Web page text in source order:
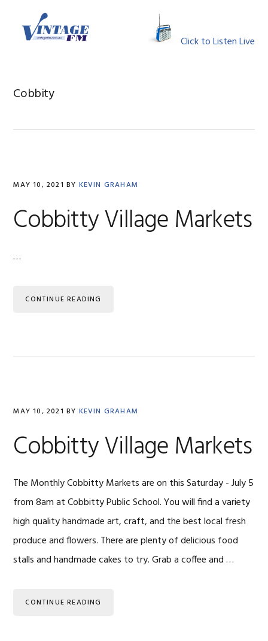
primary
primary
footer
Click to Listen Live
Cobbity
MAY 10, 2021 BY KEVIN GRAHAM
Cobbitty Village Markets
…
CONTINUE READING
MAY 10, 2021 BY KEVIN GRAHAM
Cobbitty Village Markets
The Monthly Cobbitty Markets are on this Saturday - July 5
from 8am at Cobbitty Public School. You will find a variety
high quality handmade art, craft, and the best local fresh
produce and flowers. There are plenty of delicious food
stalls and handmade cakes to try. Grab a coffee and …
CONTINUE READING